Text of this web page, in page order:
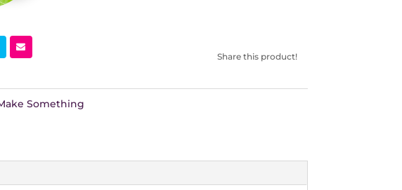
Share this product!
Something